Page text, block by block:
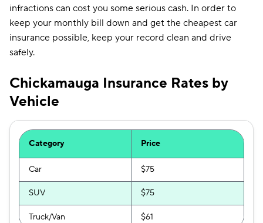
infractions can cost you some serious cash. In order to
keep your monthly bill down and get the cheapest car
insurance possible, keep your record clean and drive
safely.
Chickamauga Insurance Rates by
Vehicle
Category Price
Car $75
SUV $75
Truck/Van $61